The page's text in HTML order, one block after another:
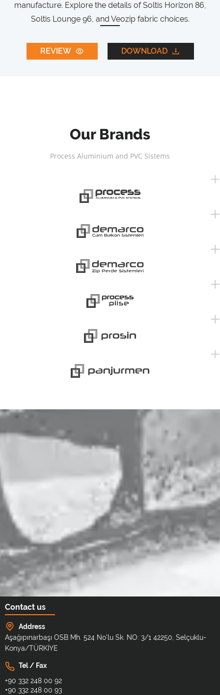
manufacture. Explore the details of Soltis Horizon 86,
Soltis Lounge 96, and Veozip fabric choices.
REVIEW DOWNLOAD
Our Brands
Process Aluminium and PVC Sistems
Contact us
Address
Aşağıpınarbaşı OSB Mh. 524 No'lu Sk. NO: 3/1 42250, Selçuklu-
Konya/TÜRKİYE
Tel / Fax
+90 332 248 00 92
+90 332 248 00 93